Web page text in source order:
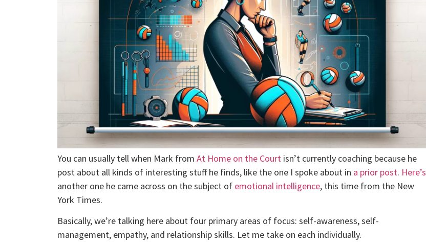
You can usually tell when Mark from At Home on the Court isn’t currently coaching because he
post about all kinds of interesting stuff he finds, like the one I spoke about in a prior post. Here’s
another one he came across on the subject of emotional intelligence, this time from the New
York Times.
Basically, we’re talking here about four primary areas of focus: self-awareness, self-
management, empathy, and relationship skills. Let me take on each individually.